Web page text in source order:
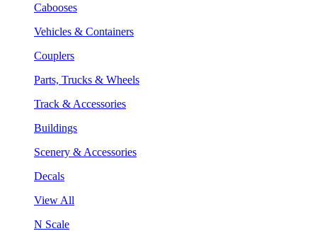
Cabooses
Vehicles & Containers
Couplers
Parts, Trucks & Wheels
Track & Accessories
Buildings
Scenery & Accessories
Decals
View All
N Scale